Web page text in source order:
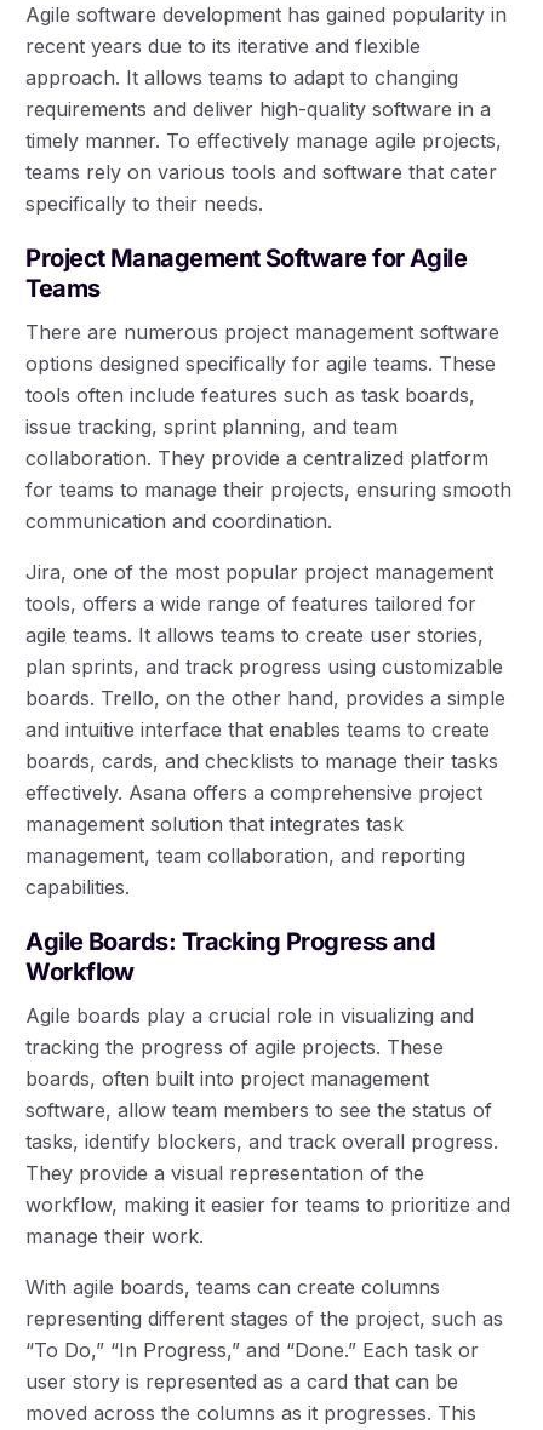
Agile software development has gained popularity in
recent years due to its iterative and flexible
approach. It allows teams to adapt to changing
requirements and deliver high-quality software in a
timely manner. To effectively manage agile projects,
teams rely on various tools and software that cater
specifically to their needs.
Project Management Software for Agile
Teams
There are numerous project management software
options designed specifically for agile teams. These
tools often include features such as task boards,
issue tracking, sprint planning, and team
collaboration. They provide a centralized platform
for teams to manage their projects, ensuring smooth
communication and coordination.
Jira, one of the most popular project management
tools, offers a wide range of features tailored for
agile teams. It allows teams to create user stories,
plan sprints, and track progress using customizable
boards. Trello, on the other hand, provides a simple
and intuitive interface that enables teams to create
boards, cards, and checklists to manage their tasks
effectively. Asana offers a comprehensive project
management solution that integrates task
management, team collaboration, and reporting
capabilities.
Agile Boards: Tracking Progress and
Workflow
Agile boards play a crucial role in visualizing and
tracking the progress of agile projects. These
boards, often built into project management
software, allow team members to see the status of
tasks, identify blockers, and track overall progress.
They provide a visual representation of the
workflow, making it easier for teams to prioritize and
manage their work.
With agile boards, teams can create columns
representing different stages of the project, such as
“To Do,” “In Progress,” and “Done.” Each task or
user story is represented as a card that can be
moved across the columns as it progresses. This